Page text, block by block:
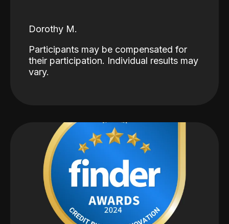
Dorothy M.
Participants may be compensated for
their participation. Individual results may
vary.